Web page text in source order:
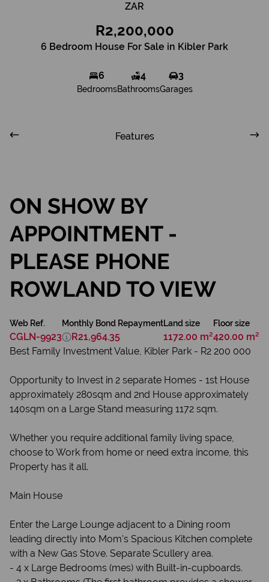
ZAR
R2,200,000
6 Bedroom House For Sale in Kibler Park
6
Bedrooms
4
Bathrooms
3
Garages
Features
ON SHOW BY
APPOINTMENT -
PLEASE PHONE
ROWLAND TO VIEW
Web Ref.
CGLN-9923
Land size
1172.00 m²
Floor size
420.00 m²
Monthly Bond Repayment
R21,964.35
Best Family Investment Value, Kibler Park - R2 200 000
Opportunity to Invest in 2 separate Homes - 1st House
approximately 280sqm and 2nd House approximately
140sqm on a Large Stand measuring 1172 sqm.
Whether you require additional family living space,
choose to Work from home or need extra income, this
Property has it all.
Main House
Enter the Large Lounge adjacent to a Dining room
leading directly into Mom's Spacious Kitchen complete
with a New Gas Stove. Separate Scullery area.
- 4 x Large Bedrooms (mes) with Built-in-cupboards.